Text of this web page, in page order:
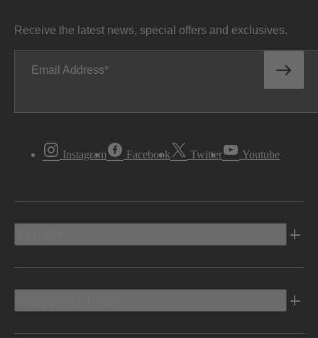
Receive the latest news, special offers and exclusives.
Email Address
Instagram Facebook Twitter Youtube